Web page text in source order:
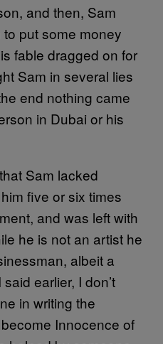
and then, Sam
put some money
fable dragged on for
Sam in several lies
end nothing came
in Dubai or his
Sam lacked
five or six times
and was left with
he is not an artist he
albeit a
earlier, I don’t
in writing the
Innocence of